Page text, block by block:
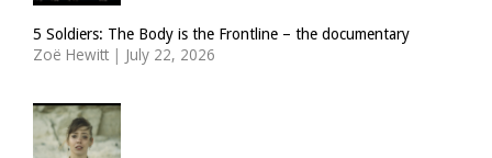
5 Soldiers: The Body is the Frontline – the documentary
Zoë Hewitt | July 22, 2026